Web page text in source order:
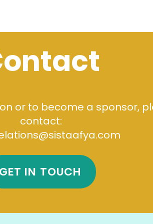
or to become a sponsor,
contact:
GET IN TOUCH